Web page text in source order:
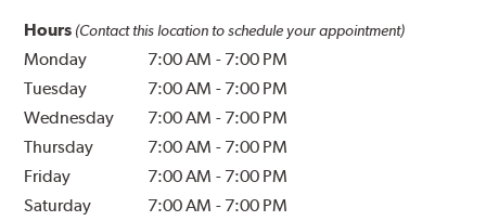
Hours (Contact this location to schedule your appointment)
Monday 7:00 AM - 7:00 PM
Tuesday
7:00 AM - 7:00 PM
Wednesday
7:00 AM - 7:00 PM
Thursday
7:00 AM - 7:00 PM
Friday
7:00 AM - 7:00 PM
Saturday
7:00 AM - 7:00 PM